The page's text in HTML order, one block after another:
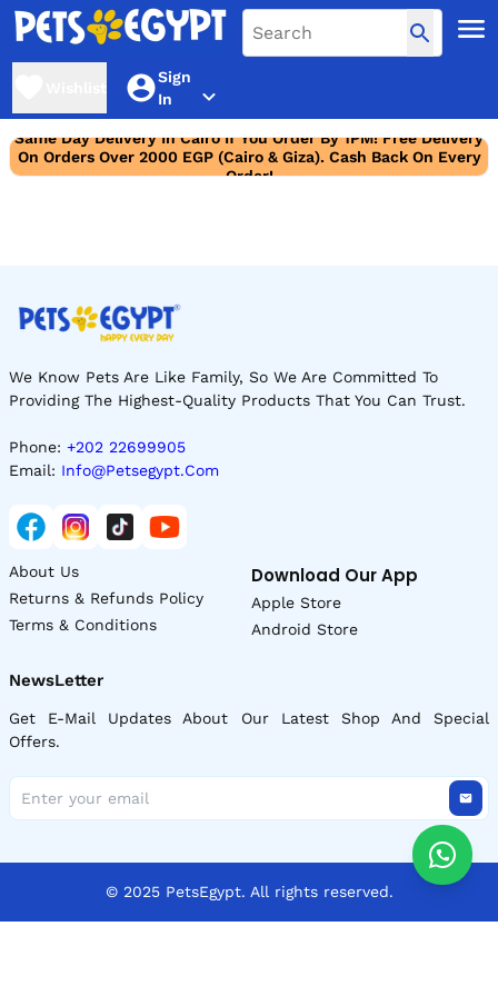
Sign
In
Same Day Delivery In Cairo If You Order By 1PM! Free Delivery
On Orders Over 2000 EGP (Cairo & Giza). Cash Back On Every
Order!
We Know Pets Are Like Family, So We Are Committed To
Providing The Highest-Quality Products That You Can Trust.
Phone: +202 22699905
Email: Info@petsegypt.com
About Us
Returns & Refunds Policy
Terms & Conditions
Download Our App
Apple Store
Android Store
NewsLetter
Get E-Mail Updates About Our Latest Shop And Special
Offers.
© 2025 PetsEgypt. All rights reserved.